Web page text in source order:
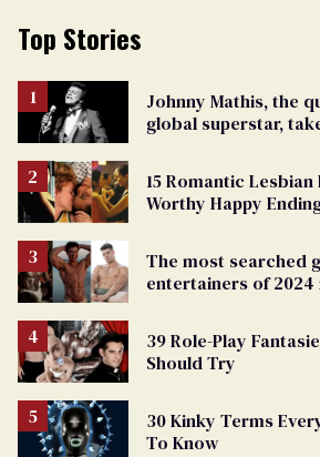
Top Stories
Johnny Mathis, the
global superstar,
15 Romantic
Worthy Happy
The most searched
entertainers of 2024
39 Role-Play
Should Try
30 Kinky Terms
To Know